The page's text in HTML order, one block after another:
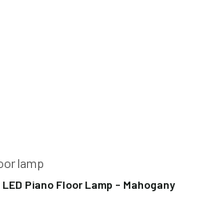
lamp
Piano Floor Lamp - Mahogany